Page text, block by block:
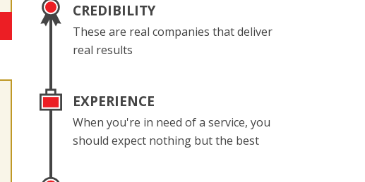
CREDIBILITY
These are real companies that deliver
real results
EXPERIENCE
When you're in need of a service, you
should expect nothing but the best